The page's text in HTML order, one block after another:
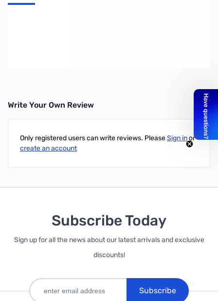
Write Your Own Review
Only registered users can write reviews. PleaseSign inor
create an account
Subscribe Today
Sign up for all the news about our latest arrivals and exclusive
discounts!
Subscribe